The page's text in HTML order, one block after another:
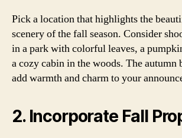
Pick a location that highlights the
scenery of the fall season. Consider
in a park with colorful leaves, a
a cozy cabin in the woods. The
add warmth and charm to your
2. Incorporate Fall